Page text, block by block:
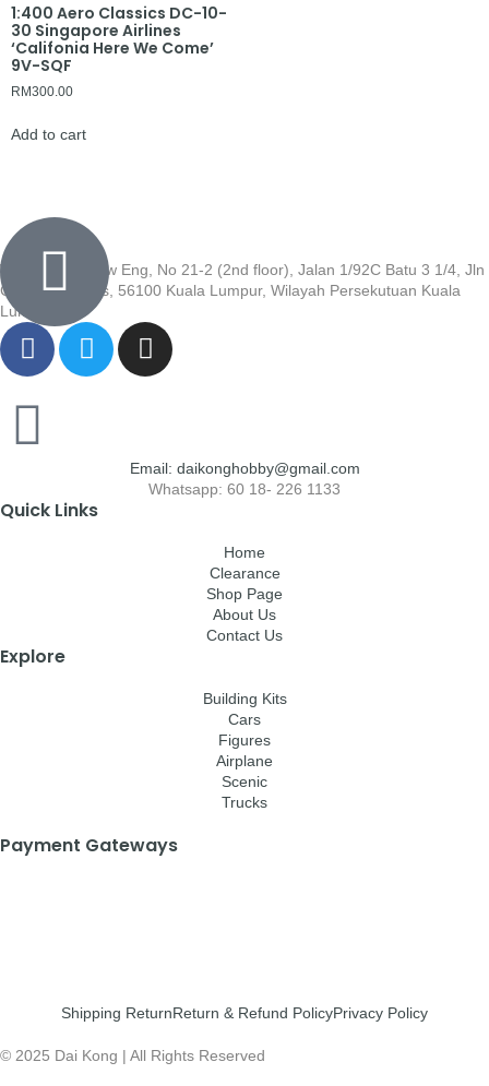
1:400 Aero Classics DC-10-
30 Singapore Airlines
‘Califonia Here We Come’
9V-SQF
RM300.00
Add to cart
Wisma Low Siew Eng, No 21-2 (2nd floor), Jalan 1/92C Batu 3 1/4, Jln
Cheras, Cheras, 56100 Kuala Lumpur, Wilayah Persekutuan Kuala
Lumpur
Email: daikonghobby@gmail.com
Whatsapp: 60 18- 226 1133
Quick Links
Home
Clearance
Shop Page
About Us
Contact Us
Explore
Building Kits
Cars
Figures
Airplane
Scenic
Trucks
Payment Gateways
Shipping ReturnReturn & Refund PolicyPrivacy Policy
© 2025 Dai Kong | All Rights Reserved